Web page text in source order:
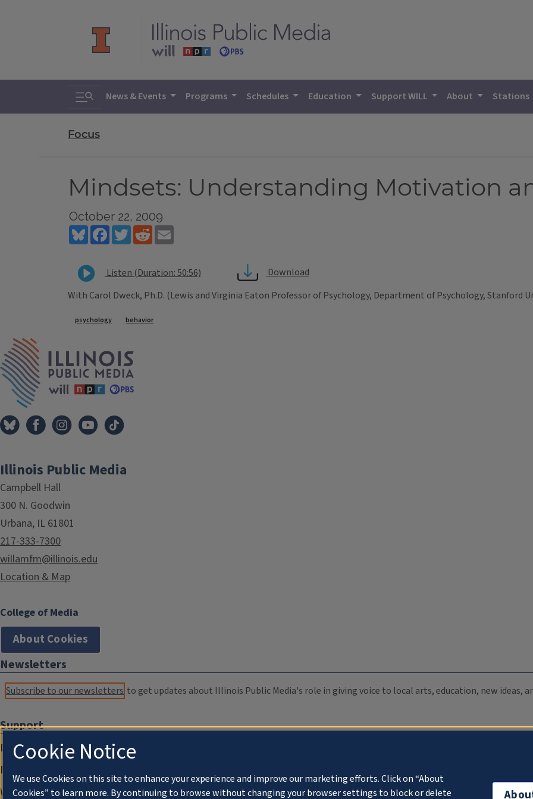
Toggle search
News & Events Programs Schedules Education Support WILL About Stations
Focus
Mindsets: Understanding Motivation
October 22, 2009
BlueskyFacebookTwitterReddit
Listen (Duration: 50:56)
Download
With Carol Dweck, Ph.D. (Lewis and Virginia Eaton Professor of Psychology, Department of Psychology, Stanford
Tags
psychology behavior
Illinois Public Media
Campbell Hall
300 N. Goodwin
Urbana, IL 61801
217-333-7300
willamfm@illinois.edu
Location & Map
College of Media
About Cookies
Newsletters
Subscribe to our newsletters to get updates about Illinois Public Media's role in giving voice to local arts, education, new ideas,
Support
Donate
Membership Information
WILL Travel & Tours
Cookie Notice
We use Cookies on this site to enhance your experience and improve our marketing efforts. Click on “About
Cookies” to learn more. By continuing to browse without changing your browser settings to block or delete